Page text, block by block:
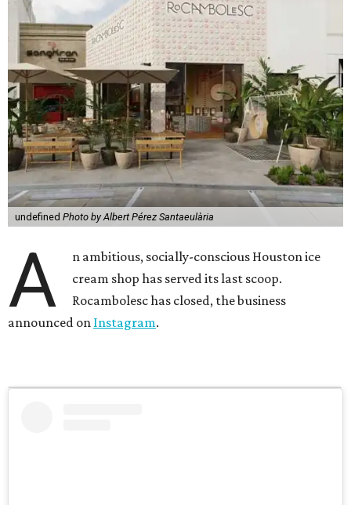
undefined Photo by Albert Pérez Santaeulària
A
n ambitious, socially-conscious Houston ice
cream shop has served its last scoop.
Rocambolesc has closed, the business
announced on Instagram.